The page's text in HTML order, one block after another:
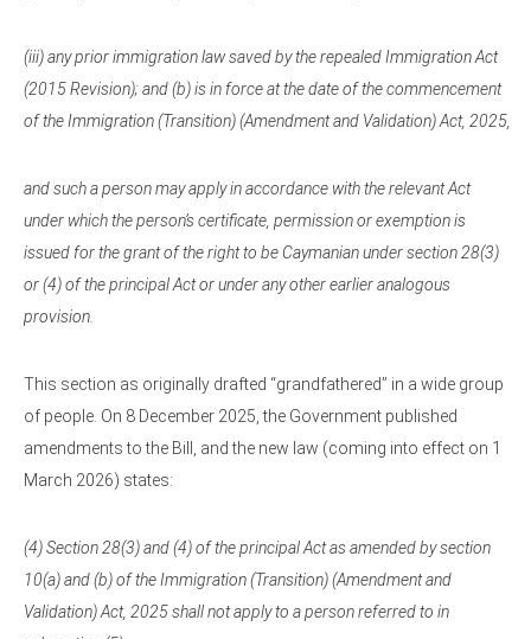
(iii) any prior immigration law saved by the repealed Immigration Act
(2015 Revision); and (b) is in force at the date of the commencement
of the Immigration (Transition) (Amendment and Validation) Act, 2025,
and such a person may apply in accordance with the relevant Act
under which the person’s certificate, permission or exemption is
issued for the grant of the right to be Caymanian under section 28(3)
or (4) of the principal Act or under any other earlier analogous
provision.
This section as originally drafted “grandfathered” in a wide group
of people. On 8 December 2025, the Government published
amendments to the Bill, and the new law (coming into effect on 1
March 2026) states:
(4) Section 28(3) and (4) of the principal Act as amended by section
10(a) and (b) of the Immigration (Transition) (Amendment and
Validation) Act, 2025 shall not apply to a person referred to in